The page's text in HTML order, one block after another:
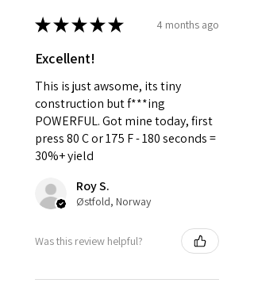
★★★★★ 4 months ago
Excellent!
This is just awsome, its tiny
construction but f***ing
POWERFUL. Got mine today, first
press 80 C or 175 F - 180 seconds =
30%+ yield
Roy S.
Østfold, Norway
Was this review helpful?